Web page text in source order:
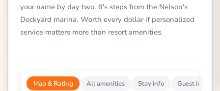
your name by day two. It's steps from the Nelson's
Dockyard marina. Worth every dollar if personalized
service matters more than resort amenities.
Map & Rating All amenities Stay info Guest